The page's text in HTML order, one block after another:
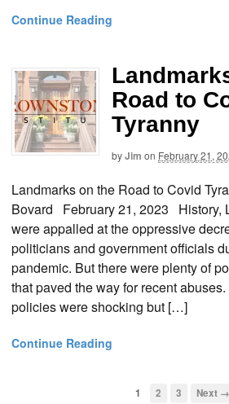
Continue Reading
Road to
Tyranny
byJim on February 21,
Landmarks on the Road to Covid
Bovard February 21, 2023 History,
were appalled at the oppressive
politicians and government officials
pandemic. But there were plenty of
that paved the way for recent
policies were shocking but […]
Continue Reading
1 2 3 Next →